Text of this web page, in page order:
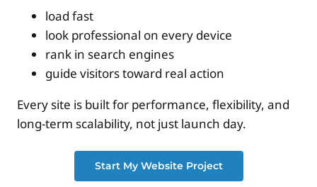
load fast
look professional on every device
rank in search engines
guide visitors toward real action
Every site is built for performance, flexibility, and
long-term scalability, not just launch day.
Start My Website Project